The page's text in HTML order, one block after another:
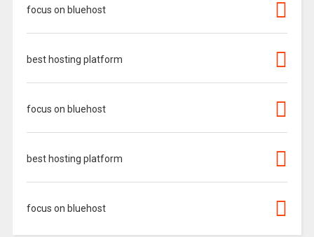
focus on bluehost
best hosting platform
focus on bluehost
best hosting platform
focus on bluehost